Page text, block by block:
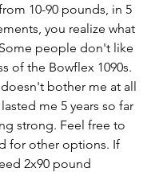
10-90 pounds, in 5
you realize what
people don't like
of the Bowflex 1090s.
bother me at all
me 5 years so far
strong. Feel free to
for other options. If
2x90 pound